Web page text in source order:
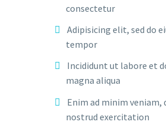
consectetur
Adipisicing elit, sed do
tempor
Incididunt ut labore et
magna aliqua
Enim ad minim veniam,
nostrud exercitation